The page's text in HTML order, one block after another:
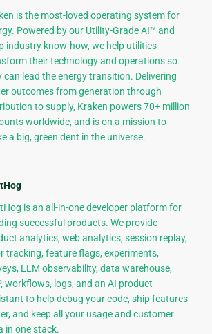
is the most-loved operating system for
Powered by our Utility-Grade AI™ and
industry know-how, we help utilities
their technology and operations so
can lead the energy transition. Delivering
outcomes from generation through
to supply, Kraken powers 70+ million
worldwide, and is on a mission to
a big, green dent in the universe.
is an all-in-one developer platform for
successful products. We provide
analytics, web analytics, session replay,
tracking, feature flags, experiments,
LLM observability, data warehouse,
workflows, logs, and an AI product
to help debug your code, ship features
and keep all your usage and customer
in one stack.